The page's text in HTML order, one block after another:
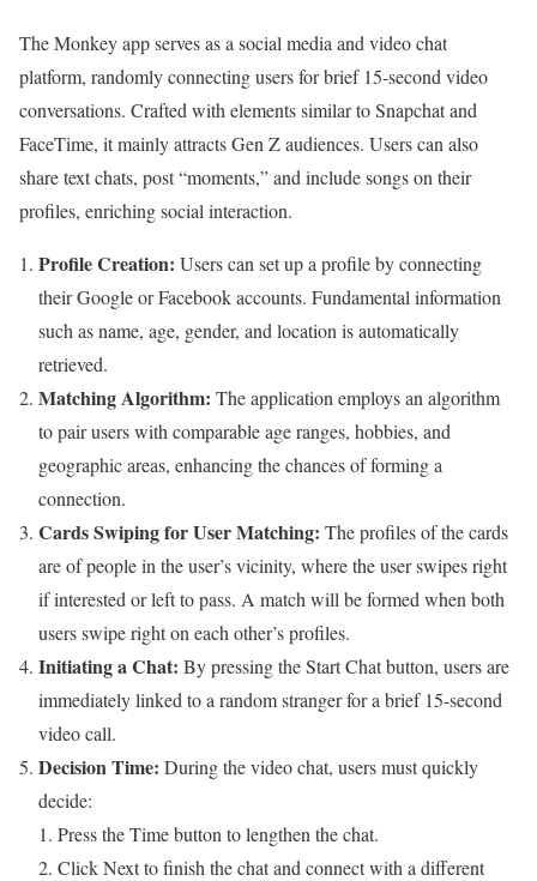
The Monkey app serves as a social media and video chat
platform, randomly connecting users for brief 15-second video
conversations. Crafted with elements similar to Snapchat and
FaceTime, it mainly attracts Gen Z audiences. Users can also
share text chats, post “moments,” and include songs on their
profiles, enriching social interaction.
Profile Creation: Users can set up a profile by connecting
their Google or Facebook accounts. Fundamental information
such as name, age, gender, and location is automatically
retrieved.
Matching Algorithm: The application employs an algorithm
to pair users with comparable age ranges, hobbies, and
geographic areas, enhancing the chances of forming a
connection.
Cards Swiping for User Matching: The profiles of the cards
are of people in the user’s vicinity, where the user swipes right
if interested or left to pass. A match will be formed when both
users swipe right on each other’s profiles.
Initiating a Chat: By pressing the Start Chat button, users are
immediately linked to a random stranger for a brief 15-second
video call.
Decision Time: During the video chat, users must quickly
decide:
Press the Time button to lengthen the chat.
Click Next to finish the chat and connect with a different